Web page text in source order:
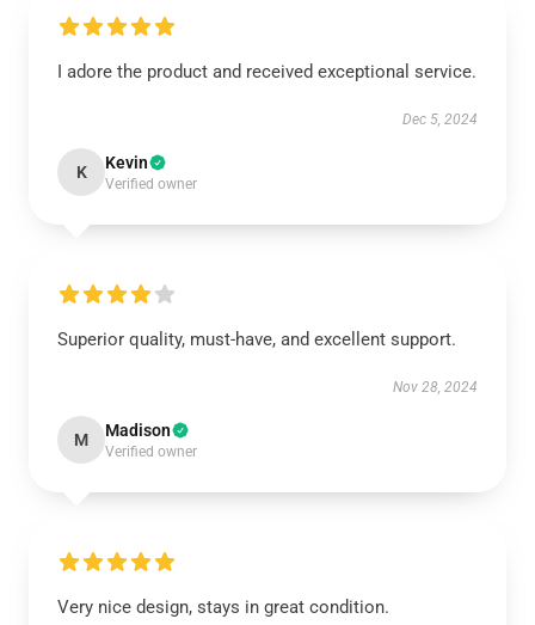
I adore the product and received exceptional service.
Dec 5, 2024
K Kevin
Verified owner
Superior quality, must-have, and excellent support.
Nov 28, 2024
M Madison
Verified owner
Very nice design, stays in great condition.